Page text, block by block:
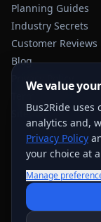
Planning Guides
Industry Secrets
Customer Reviews
Blog
Privacy Policy
Terms of Service
Sitemap
We value
Bus2Ride
analytics and,
Privacy Policy
your choice at
Manage